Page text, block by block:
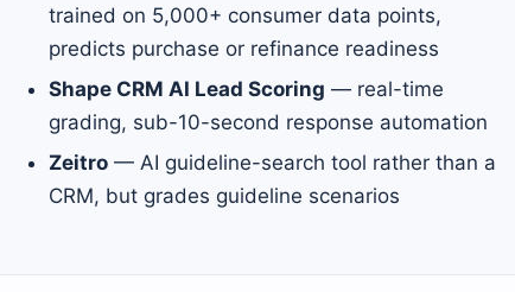
trained on 5,000+ consumer data points,
predicts purchase or refinance readiness
Shape CRM AI Lead Scoring — real-time
grading, sub-10-second response automation
Zeitro — AI guideline-search tool rather than a
CRM, but grades guideline scenarios